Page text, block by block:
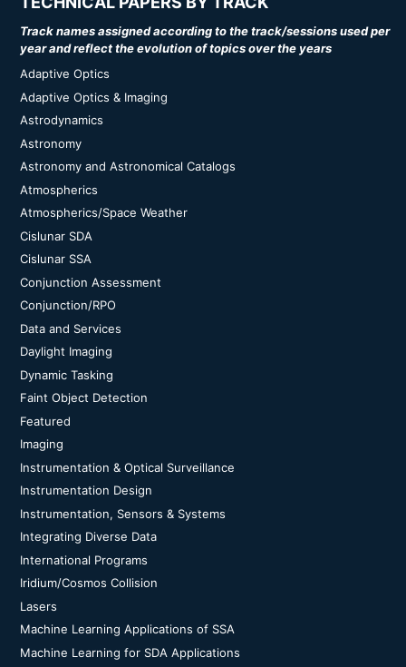
Track names assigned according to the track/sessions used per
year and reflect the evolution of topics over the years
Adaptive Optics
Adaptive Optics & Imaging
Astrodynamics
Astronomy
Astronomy and Astronomical Catalogs
Atmospherics
Atmospherics/Space Weather
Cislunar SDA
Cislunar SSA
Conjunction Assessment
Conjunction/RPO
Data and Services
Daylight Imaging
Dynamic Tasking
Faint Object Detection
Featured
Imaging
Instrumentation & Optical Surveillance
Instrumentation Design
Instrumentation, Sensors & Systems
Integrating Diverse Data
International Programs
Iridium/Cosmos Collision
Lasers
Machine Learning Applications of SSA
Machine Learning for SDA Applications